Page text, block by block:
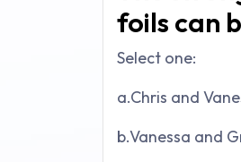
foils can
Select one:
a.Chris and
b.Vanessa and